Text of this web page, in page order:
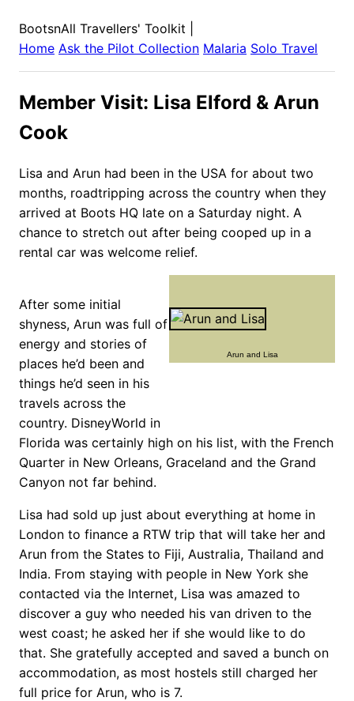
BootsnAll Travellers' Toolkit
Home Ask the Pilot Collection Malaria Solo Travel
Member Visit: Lisa Elford & Arun
Cook
Lisa and Arun had been in the USA for about two
months, roadtripping across the country when they
arrived at Boots HQ late on a Saturday night. A
chance to stretch out after being cooped up in a
rental car was welcome relief.
Arun and Lisa
After some initial
shyness, Arun was full of
energy and stories of
places he’d been and
things he’d seen in his
travels across the
country. DisneyWorld in
Florida was certainly high on his list, with the French
Quarter in New Orleans, Graceland and the Grand
Canyon not far behind.
Lisa had sold up just about everything at home in
London to finance a RTW trip that will take her and
Arun from the States to Fiji, Australia, Thailand and
India. From staying with people in New York she
contacted via the Internet, Lisa was amazed to
discover a guy who needed his van driven to the
west coast; he asked her if she would like to do
that. She gratefully accepted and saved a bunch on
accommodation, as most hostels still charged her
full price for Arun, who is 7.